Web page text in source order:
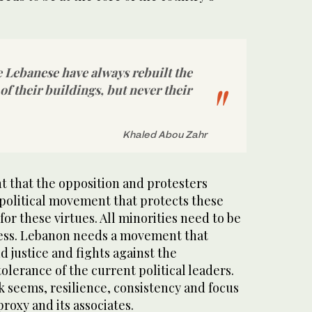
Lebanese have always rebuilt the
their buildings, but never their
Khaled Abou Zahr
that the opposition and protesters
movement that protects these
these virtues. All minorities need to be
Lebanon needs a movement that
justice and fights against the
of the current political leaders.
seems, resilience, consistency and focus
and its associates.